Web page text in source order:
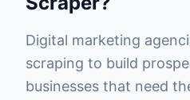
Digital marketing
scraping to build
businesses that need